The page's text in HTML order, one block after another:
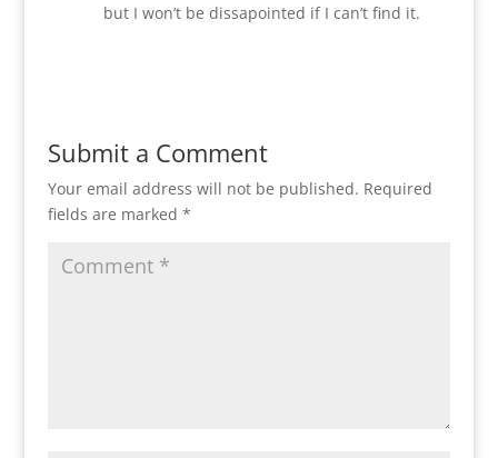
but I won’t be dissapointed if I can’t find it.
Submit a Comment
Your email address will not be published. Required
fields are marked *